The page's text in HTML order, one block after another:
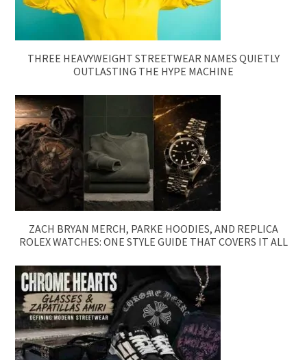
THREE HEAVYWEIGHT STREETWEAR NAMES QUIETLY
OUTLASTING THE HYPE MACHINE
ZACH BRYAN MERCH, PARKE HOODIES, AND REPLICA
ROLEX WATCHES: ONE STYLE GUIDE THAT COVERS IT ALL